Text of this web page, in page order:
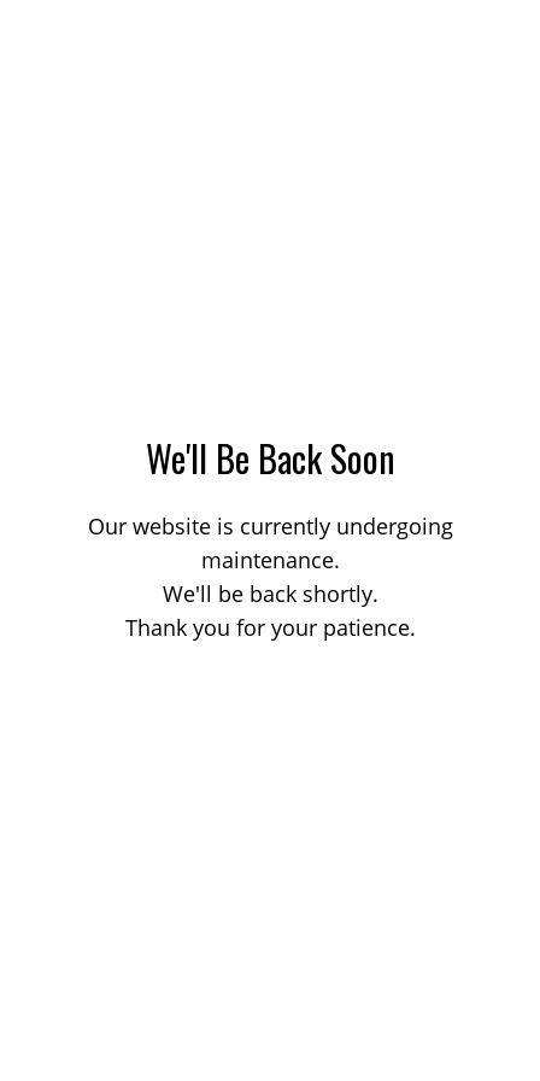
We'll Be Back Soon
Our website is currently undergoing
maintenance.
We'll be back shortly.
Thank you for your patience.